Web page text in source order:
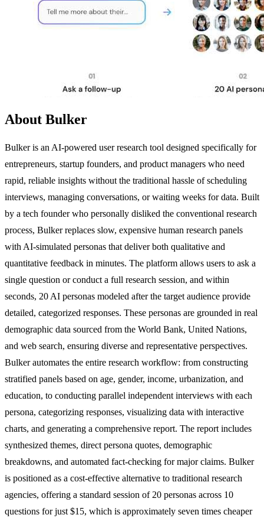
About Bulker
Bulker is an AI-powered user research tool designed specifically for
entrepreneurs, startup founders, and product managers who need
rapid, reliable insights without the traditional hassle of scheduling
interviews, managing conversations, or waiting weeks for data. Built
by a tech founder who personally disliked the conventional research
process, Bulker replaces slow, expensive human research panels
with AI-simulated personas that deliver both qualitative and
quantitative feedback in minutes. The platform allows users to ask a
single question or conduct a full research session, and within
seconds, 20 AI personas modeled after the target audience provide
detailed, categorized responses. These personas are grounded in real
demographic data sourced from the World Bank, United Nations,
and web search, ensuring diverse and representative perspectives.
Bulker automates the entire research workflow: from constructing
stratified panels based on age, gender, income, urbanization, and
education, to conducting parallel independent interviews with each
persona, categorizing responses, visualizing data with interactive
charts, and generating a comprehensive report. The report includes
synthesized themes, direct persona quotes, demographic
breakdowns, and automated fact-checking for major claims. Bulker
is positioned as a cost-effective alternative to traditional research
agencies, offering a standard session of 20 personas across 10
questions for just $15, which is approximately seven times cheaper